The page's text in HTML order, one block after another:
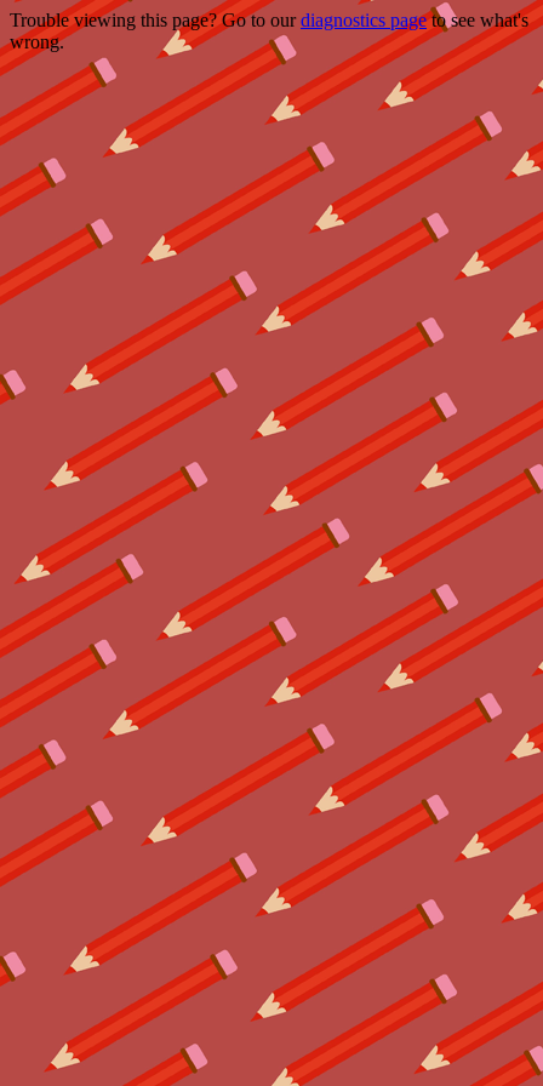
Trouble viewing this page? Go to ourdiagnostics pageto see what's
wrong.